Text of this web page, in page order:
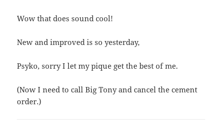
Wow that does sound cool!
New and improved is so yesterday,
Psyko, sorry I let my pique get the best of me.
(Now I need to call Big Tony and cancel the cement
order.)